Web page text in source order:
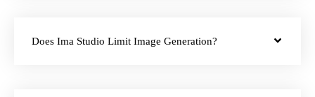
Does Ima Studio Limit Image Generation?